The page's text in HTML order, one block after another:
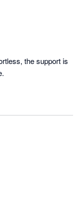
the support is